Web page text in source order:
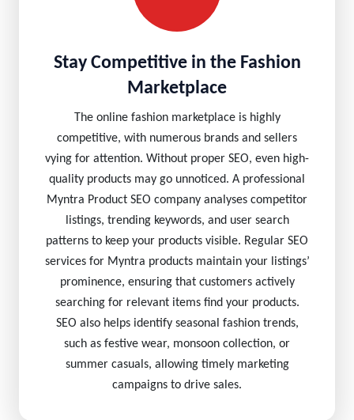
Stay Competitive in the Fashion
Marketplace
The online fashion marketplace is highly
competitive, with numerous brands and sellers
vying for attention. Without proper SEO, even high-
quality products may go unnoticed. A professional
Myntra Product SEO company analyses competitor
listings, trending keywords, and user search
patterns to keep your products visible. Regular SEO
services for Myntra products maintain your listings’
prominence, ensuring that customers actively
searching for relevant items find your products.
SEO also helps identify seasonal fashion trends,
such as festive wear, monsoon collection, or
summer casuals, allowing timely marketing
campaigns to drive sales.